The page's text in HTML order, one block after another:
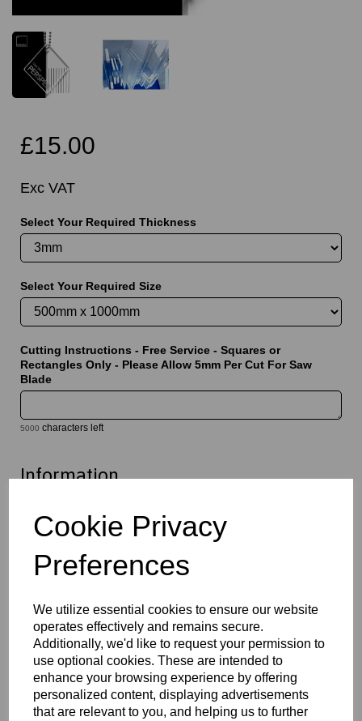
Cookie Privacy
Preferences
We utilize essential cookies to ensure our website
operates effectively and remains secure.
Additionally, we'd like to request your permission to
use optional cookies. These are intended to
enhance your browsing experience by offering
personalized content, displaying advertisements
that are relevant to you, and helping us to further
£15.00
Exc VAT
Select Your Required Thickness
Select Your Required Size
Cutting Instructions - Free Service - Squares or
Rectangles Only - Please Allow 5mm Per Cut For Saw
Blade
5000 characters left
Information
Select Your Required Size: 500mm x 1000mm
Qty
Please Click Here To Download The Technical Data Information
For This Product
Perspex® is the market’s leading brand for cast acrylic, a high
quality solution which offers exceptional clarity, durability and
versatility. Available in clear, opal and a wide variety of coloured
finishes, they provide a lightweight alternative to glass whilst
maintaining excellent optical performance. This material is easy